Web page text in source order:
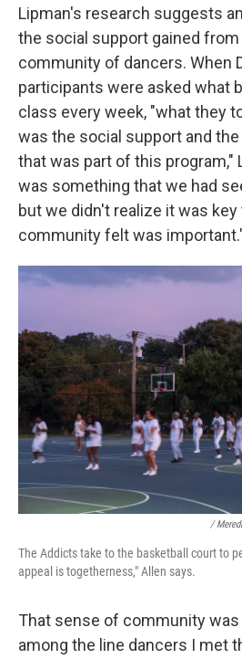
Lipman's research suggests
the social support gained
community of dancers. When
participants were asked what
class every week, "what they
was the social support and
that was part of this program,"
was something that we had
but we didn't realize it was
community felt was
/
The Addicts take to the basketball court to
appeal is togetherness," Allen says.
That sense of community
among the line dancers I met